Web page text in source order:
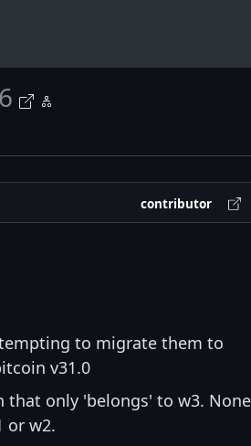
contributor
to migrate them to
v31.0
that only 'belongs' to w3. None
or w2.